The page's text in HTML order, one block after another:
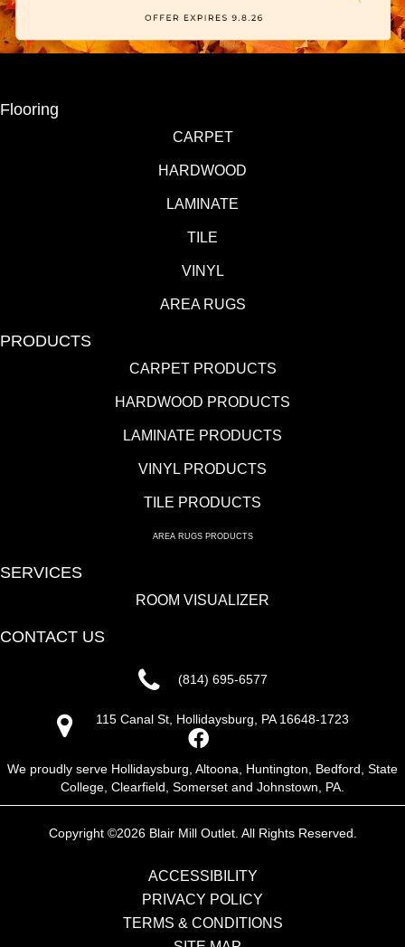
Flooring
CARPET
HARDWOOD
LAMINATE
TILE
VINYL
AREA RUGS
PRODUCTS
CARPET PRODUCTS
HARDWOOD PRODUCTS
LAMINATE PRODUCTS
VINYL PRODUCTS
TILE PRODUCTS
AREA RUGS PRODUCTS
SERVICES
ROOM VISUALIZER
CONTACT US
(814) 695-6577
115 Canal St, Hollidaysburg, PA 16648-1723
We proudly serve Hollidaysburg, Altoona, Huntington, Bedford, State
College, Clearfield, Somerset and Johnstown, PA.
Copyright ©2026 Blair Mill Outlet. All Rights Reserved.
ACCESSIBILITY
PRIVACY POLICY
TERMS & CONDITIONS